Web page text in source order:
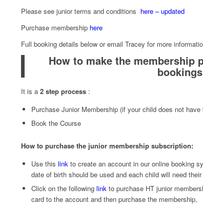
Please see junior terms and conditions here – updated
Purchase membership here
Full booking details below or email Tracey for more
How to make the membership
It is a 2 step process :
Purchase Junior Membership (if your child does not have
Book the Course
How to purchase the junior membership subscription:
Use this link to create an account in our online booking
date of birth should be used and each child will need
Click on the following link to purchase HT junior
card to the account and then purchase the membership,